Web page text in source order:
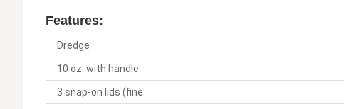
Features:
Dredge
10 oz. with handle
3 snap-on lids (fine